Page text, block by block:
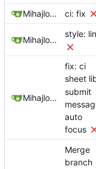
Mihajlo Medjedovic ci: fix
Mihajlo Medjedovic
style:
Mihajlo Medjedovic
fix: ci
sheet
submit
auto
focus
Merge
branch